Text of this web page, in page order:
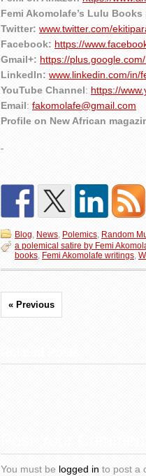
Femi Akomolafe’s Lulu Books
Twitter: www.twitter.com/
Facebook: https://
Gmail+: https://
LinkedIn: www.linkedin.com/in/
YouTube Channel: https://
Email: fakomolafe@gmail.com
Profile on New African
Blog, News, Polemics, Random
a polemical satire by Femi
books, Femi Akomolafe writings,
« Previous
You must be logged in to post a